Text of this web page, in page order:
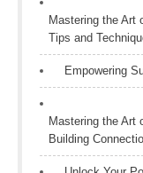
Mastering the Art
Tips and
Empowering
Mastering the Art
Building